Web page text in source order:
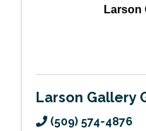
Larson
Larson Gallery
(509) 574-4876